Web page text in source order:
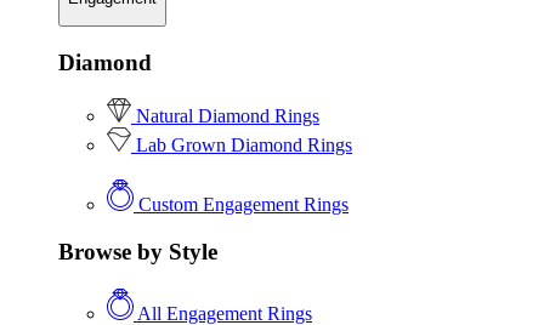
Diamond
Natural Diamond Rings
Lab Grown Diamond Rings
Custom Engagement Rings
Browse by Style
All Engagement Rings